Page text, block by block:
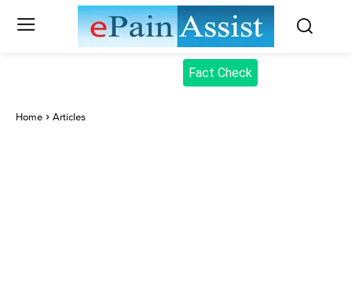
Fact Check
Home Articles